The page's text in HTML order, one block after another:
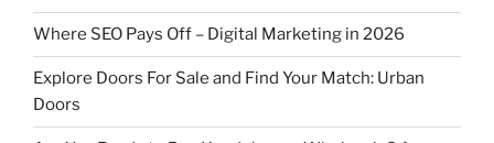
Where SEO Pays Off – Digital Marketing in 2026
Explore Doors For Sale and Find Your Match: Urban
Doors